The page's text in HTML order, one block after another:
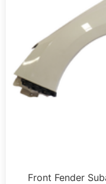
Front Fender